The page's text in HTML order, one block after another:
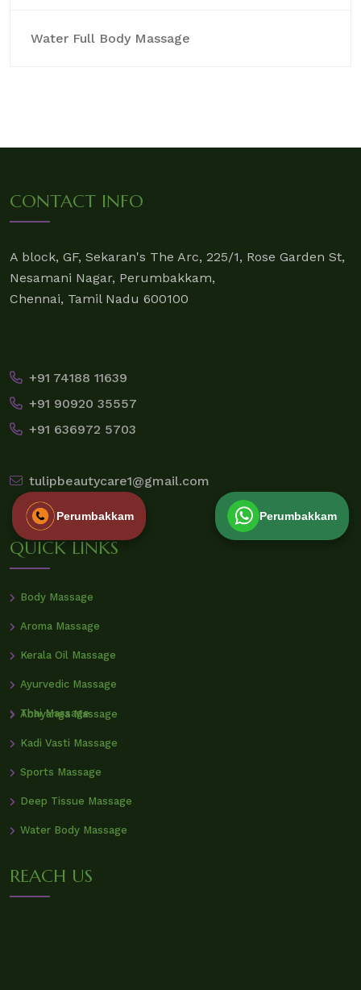
Water Full Body Massage
CONTACT INFO
A block, GF, Sekaran's The Arc, 225/1, Rose Garden St,
Nesamani Nagar, Perumbakkam,
Chennai, Tamil Nadu 600100
+91 74188 11639
+91 90920 35557
+91 636972 5703
tulipbeautycare1@gmail.com
QUICK LINKS
Body Massage
Aroma Massage
Kerala Oil Massage
Ayurvedic Massage
Thai Massage
Abhyanga Massage
Kadi Vasti Massage
Sports Massage
Deep Tissue Massage
Water Body Massage
REACH US
Perumbakkam Perumbakkam